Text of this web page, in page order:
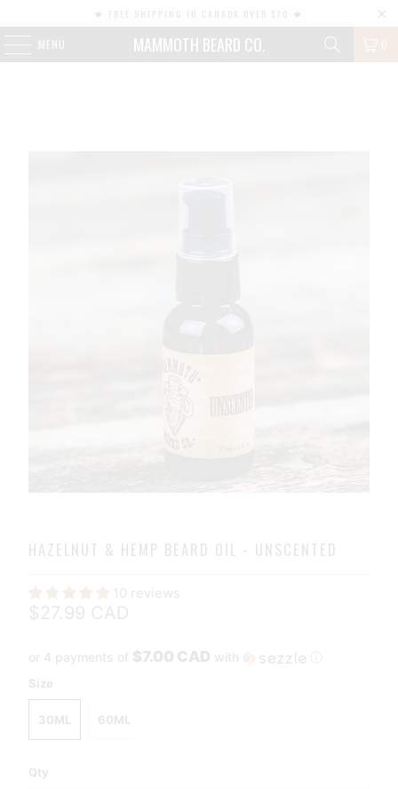
MENU MAMMOTH BEARD CO. 0
HAZELNUT & HEMP BEARD OIL - UNSCENTED
10 reviews
$27.99 CAD
or 4 payments of $7.00 CAD with
Size
30ML 60ML
Qty